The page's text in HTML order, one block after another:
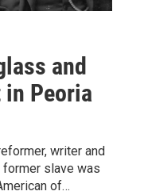
and
Peoria
writer and
former slave was
of…